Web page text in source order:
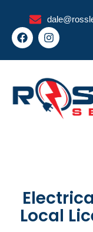
content
F
a
e
o
o
k
I
n
t
g
r
a
Local